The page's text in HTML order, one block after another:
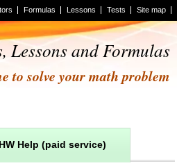
Site map
Tests
Lessons
Formulas
and Formulas
to solve your math problem
HW Help (paid service)